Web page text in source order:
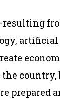
the
prepared